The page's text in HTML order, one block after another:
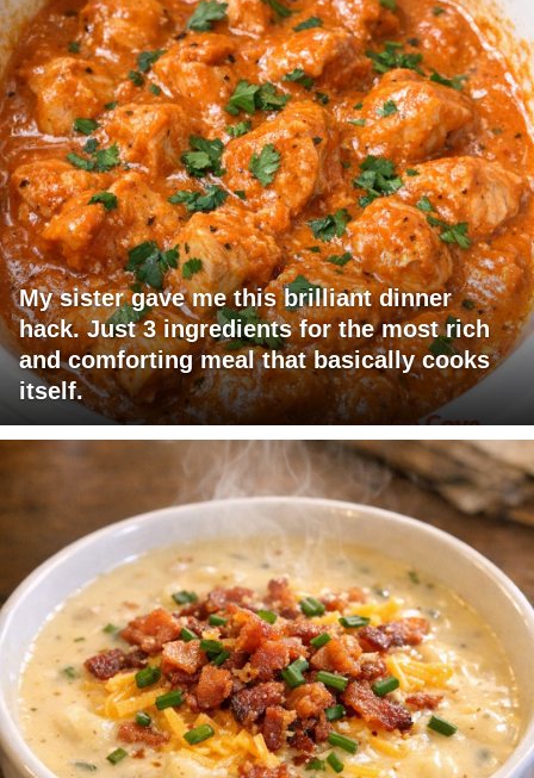
My sister gave me this brilliant dinner
hack. Just 3 ingredients for the most rich
and comforting meal that basically cooks
itself.